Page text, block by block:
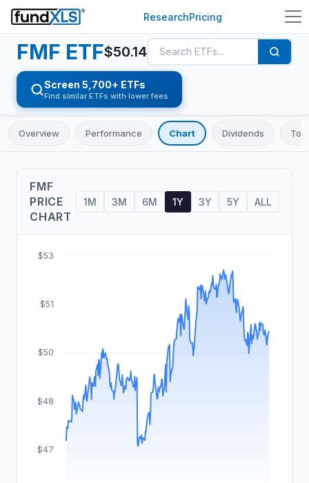
ResearchPricing
FMF ETF$50.14
Screen 5,700+ ETFs
Find similar ETFs with lower fees
Overview Performance Chart Dividends
FMF
PRICE
CHART
1M 3M 6M 1Y 3Y 5Y ALL
$47
$48
$50
$51
$53